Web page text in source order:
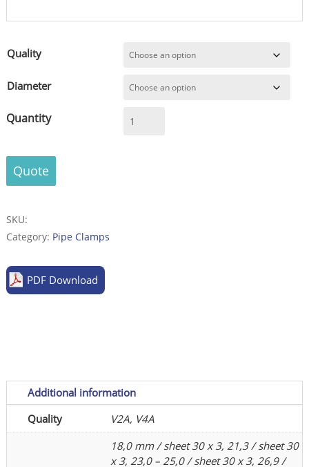
Quality
Diameter
Pipe
sim..to
DIN
-
from
sheet
quantity
Quote
SKU:
Category: Pipe Clamps
PDF Download
Additional information
Quality
V2A, V4A
18,0 mm / sheet 30 x 3, 21,3 / sheet 30
x 3, 23,0 – 25,0 / sheet 30 x 3, 26,9 /